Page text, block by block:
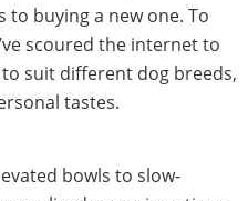
to buying a new one. To
scoured the internet to
suit different dog breeds,
tastes.
bowls to slow-